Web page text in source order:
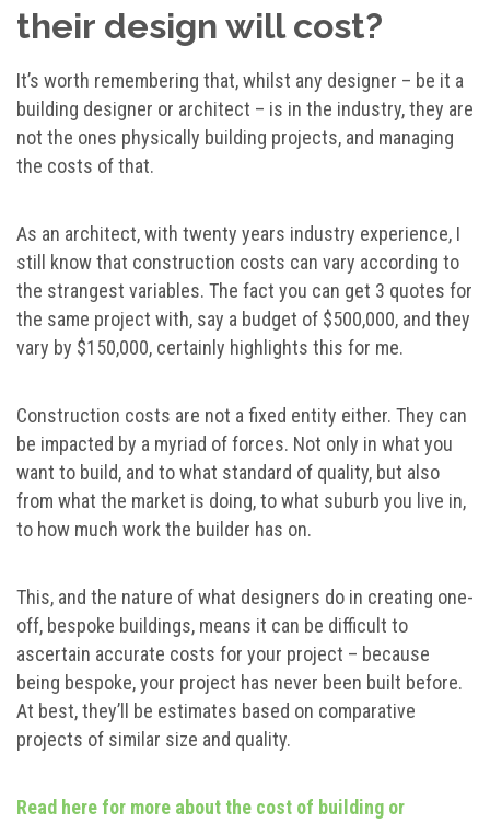
their design will cost?
It’s worth remembering that, whilst any designer – be it a
building designer or architect – is in the industry, they are
not the ones physically building projects, and managing
the costs of that.
As an architect, with twenty years industry experience, I
still know that construction costs can vary according to
the strangest variables. The fact you can get 3 quotes for
the same project with, say a budget of $500,000, and they
vary by $150,000, certainly highlights this for me.
Construction costs are not a fixed entity either. They can
be impacted by a myriad of forces. Not only in what you
want to build, and to what standard of quality, but also
from what the market is doing, to what suburb you live in,
to how much work the builder has on.
This, and the nature of what designers do in creating one-
off, bespoke buildings, means it can be difficult to
ascertain accurate costs for your project – because
being bespoke, your project has never been built before.
At best, they’ll be estimates based on comparative
projects of similar size and quality.
Read here for more about the cost of building or